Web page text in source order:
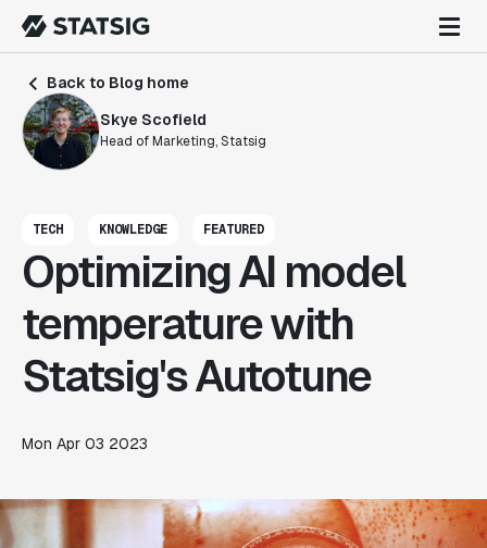
Back to Blog home
Skye Scofield
Head of Marketing, Statsig
TECH KNOWLEDGE FEATURED
Optimizing AI model
temperature with
Statsig's Autotune
Mon Apr 03 2023